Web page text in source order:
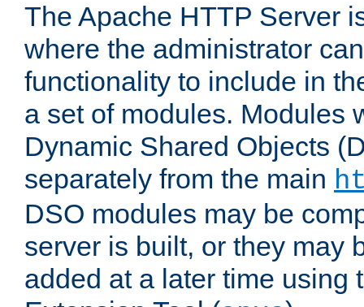
The Apache HTTP Server
where the administrator
functionality to include in
a set of modules. Modules
Dynamic Shared Objects
separately from the main
DSO modules may be
server is built, or they may
added at a later time using